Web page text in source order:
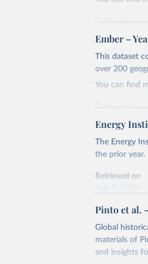
Retrieved on
April 24, 2026
Citation
This is the
adaptation by
Ember -
Most of
Ember –
This dataset
over 200
You can find
Retrieved on
April 24, 2026
Citation
This is the
citation given
Ember -
The
Institute,
Bureau
Energy
The Energy
the prior year.
Retrieved on
Citation
This is the
adaptation
citation given
Pinto et al.
Global
materials of
and insights